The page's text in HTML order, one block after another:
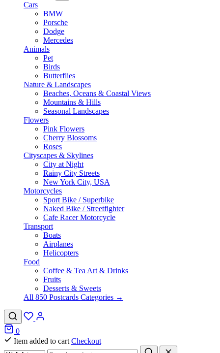
Cars
BMW
Porsche
Dodge
Mercedes
Animals
Pet
Birds
Butterflies
Nature & Landscapes
Beaches, Oceans & Coastal Views
Mountains & Hills
Seasonal Landscapes
Flowers
Pink Flowers
Cherry Blossoms
Roses
Cityscapes & Skylines
City at Night
Rainy City Streets
New York City, USA
Motorcycles
Sport Bike / Superbike
Naked Bike / Streetfighter
Cafe Racer Motorcycle
Transport
Boats
Airplanes
Helicopters
Food
Coffee & Tea Art & Drinks
Fruits
Desserts & Sweets
All 850 Postcards Categories →
0
Item added to cart Checkout